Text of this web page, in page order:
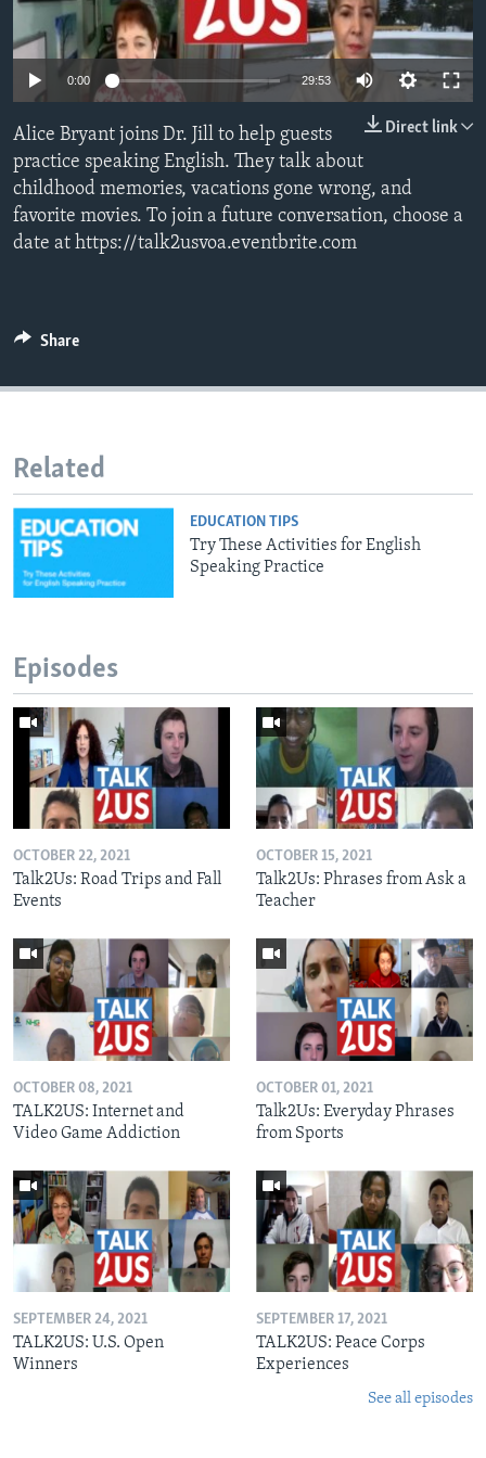
0:00 29:53
Direct link
Alice Bryant joins Dr. Jill to help guests
practice speaking English. They talk about
childhood memories, vacations gone wrong, and
favorite movies. To join a future conversation, choose a
date at https://talk2usvoa.eventbrite.com
Share
Related
EDUCATION TIPS
Try These Activities for English
Speaking Practice
Episodes
OCTOBER 22, 2021
Talk2Us: Road Trips and Fall
Events
OCTOBER 15, 2021
Talk2Us: Phrases from Ask a
Teacher
OCTOBER 08, 2021
TALK2US: Internet and
Video Game Addiction
OCTOBER 01, 2021
Talk2Us: Everyday Phrases
from Sports
SEPTEMBER 24, 2021
TALK2US: U.S. Open
Winners
SEPTEMBER 17, 2021
TALK2US: Peace Corps
Experiences
See all episodes